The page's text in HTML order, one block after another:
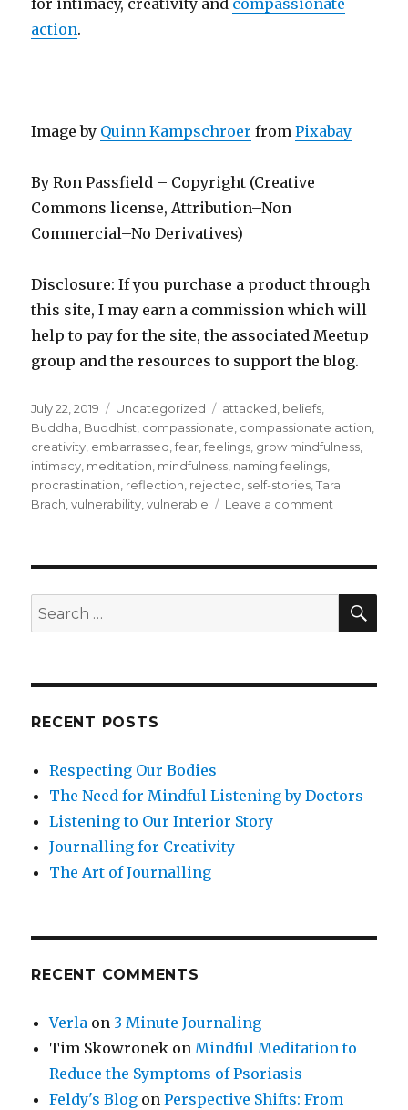
for intimacy, creativity and compassionate
action.
Image by Quinn Kampschroer fromPixabay
By Ron Passfield – Copyright (Creative
Commons license, Attribution–Non
Commercial–No Derivatives)
Disclosure: If you purchase a product through
this site, I may earn a commission which will
help to pay for the site, the associated Meetup
group and the resources to support the blog.
Posted
on
July 22, 2019 Categories
Uncategorized Tags
attacked, beliefs,
Buddha, Buddhist, compassionate, compassionate action,
creativity, embarrassed,fear,feelings, grow mindfulness,
intimacy, meditation, mindfulness, naming feelings,
procrastination, reflection, rejected, self-stories,Tara
Brach,vulnerability,vulnerable Leave a comment
Search
for:
RECENT POSTS
Respecting Our Bodies
The Need for Mindful Listening by Doctors
Listening to Our Interior Story
Journalling for Creativity
The Art of Journalling
RECENT COMMENTS
Verla on 3 Minute Journaling
Tim Skowronek onMindful Meditation to
Reduce the Symptoms of Psoriasis
Feldy's Blog onPerspective Shifts: From